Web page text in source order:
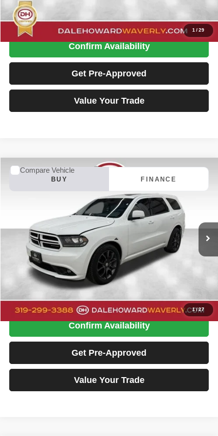
1 /29
Click To Call
Confirm Availability
Get Pre-Approved
Value Your Trade
1/27
2015Dodge Durango
1C4SDJCT4FC163489Stock:P26174TAModel: WDES75
126,790 mi Ext.
BUY FINANCE
$18,130
DALE HOWARD PRICE:
Less
Doc Fee:
+$180
Dale Howard Price
Click To Call
Confirm Availability
Get Pre-Approved
Value Your Trade
Compare Vehicle